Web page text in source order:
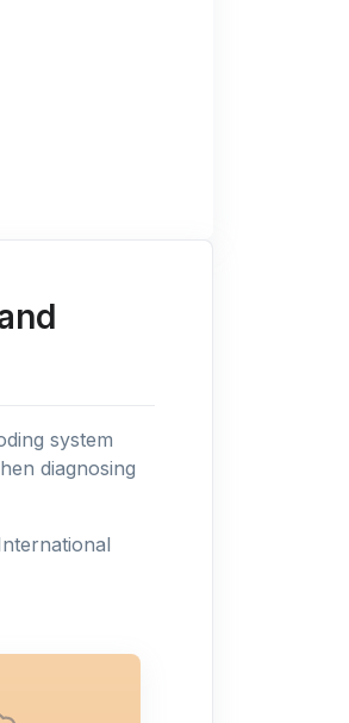
system
diagnosing